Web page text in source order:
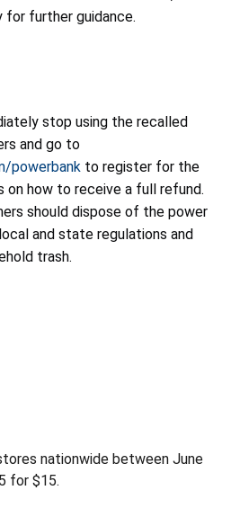
further guidance.
stop using the recalled
and go to
powerbank to register for the
on how to receive a full refund.
should dispose of the power
and state regulations and
trash.
nationwide between June
for $15.